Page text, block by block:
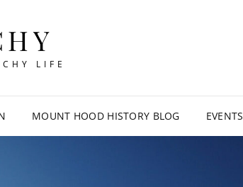
LIFE
MOUNT HOOD HISTORY BLOG EVENTS